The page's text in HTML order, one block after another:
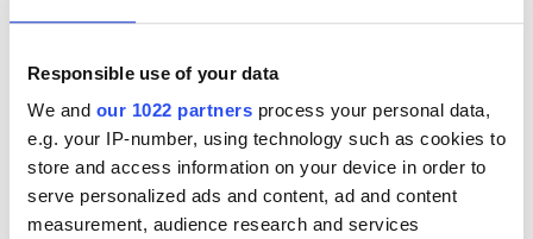
Responsible use of your data
We and our 1022 partners process your personal data,
e.g. your IP-number, using technology such as cookies to
store and access information on your device in order to
serve personalized ads and content, ad and content
measurement, audience research and services
木曜日 07:00 - 23:00
金曜日
土曜日 07:00 - 23:00
日曜日 休業